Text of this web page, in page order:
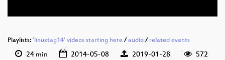
Playlists: 'linuxtag14' videos starting here / audio / related events
24 min 2014-05-08 2019-01-28
572